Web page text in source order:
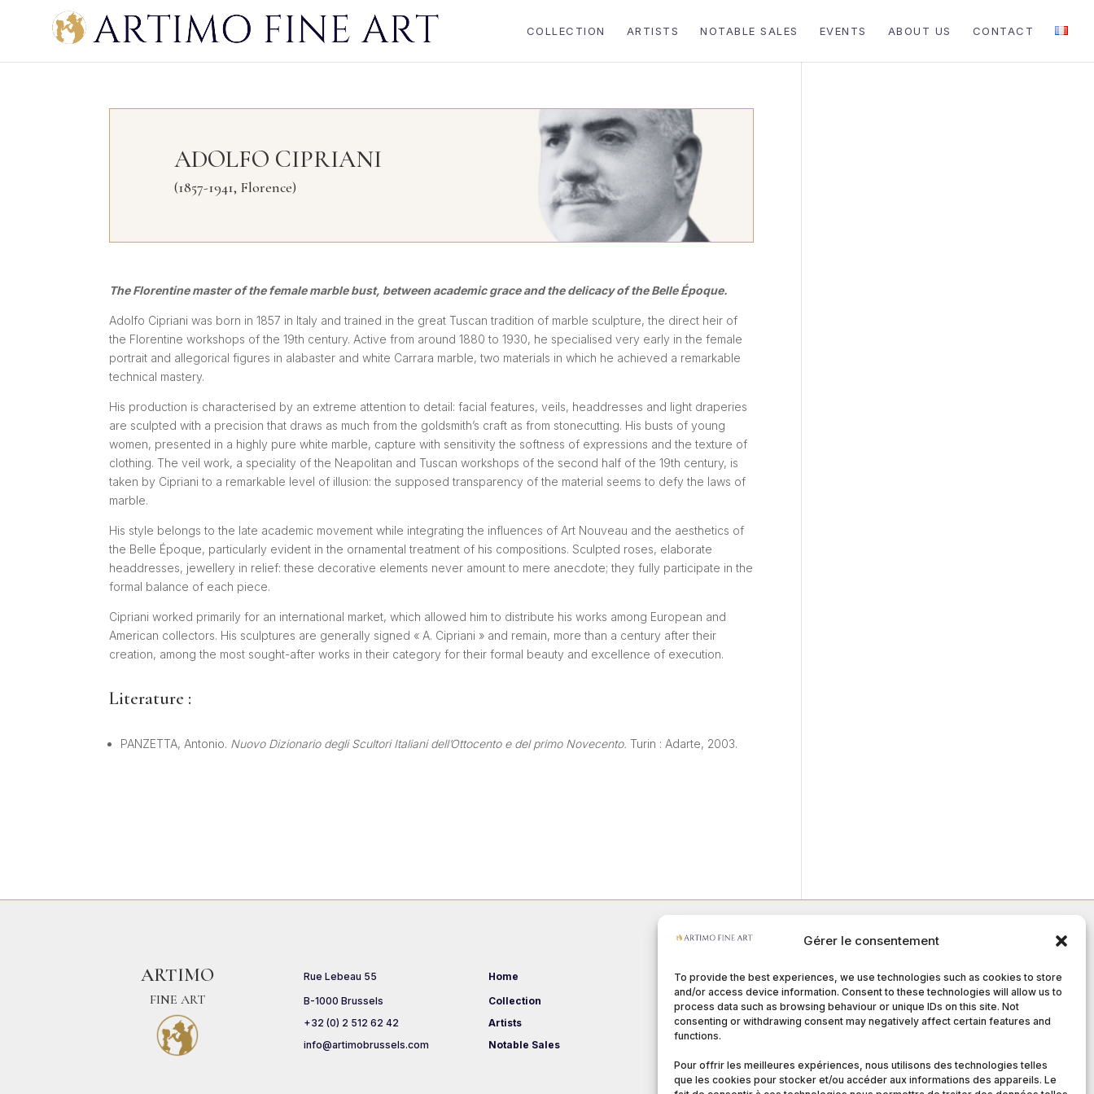
Gérer le consentement
To provide the best experiences, we use technologies such as cookies to store
and/or access device information. Consent to these technologies will allow us to
process data such as browsing behaviour or unique IDs on this site. Not
consenting or withdrawing consent may negatively affect certain features and
functions.
Pour offrir les meilleures expériences, nous utilisons des technologies telles
que les cookies pour stocker et/ou accéder aux informations des appareils. Le
COLLECTION ARTISTS NOTABLE SALES EVENTS ABOUT US CONTACT
ADOLFO CIPRIANI
(1857-1941, Florence)
The Florentine master of the female marble bust, between academic grace and the delicacy of the Belle Époque.
Adolfo Cipriani was born in 1857 in Italy and trained in the great Tuscan tradition of marble sculpture, the direct heir of
the Florentine workshops of the 19th century. Active from around 1880 to 1930, he specialised very early in the female
portrait and allegorical figures in alabaster and white Carrara marble, two materials in which he achieved a remarkable
technical mastery.
His production is characterised by an extreme attention to detail: facial features, veils, headdresses and light draperies
are sculpted with a precision that draws as much from the goldsmith’s craft as from stonecutting. His busts of young
women, presented in a highly pure white marble, capture with sensitivity the softness of expressions and the texture of
clothing. The veil work, a speciality of the Neapolitan and Tuscan workshops of the second half of the 19th century, is
taken by Cipriani to a remarkable level of illusion: the supposed transparency of the material seems to defy the laws of
marble.
His style belongs to the late academic movement while integrating the influences of Art Nouveau and the aesthetics of
the Belle Époque, particularly evident in the ornamental treatment of his compositions. Sculpted roses, elaborate
headdresses, jewellery in relief: these decorative elements never amount to mere anecdote; they fully participate in the
formal balance of each piece.
Cipriani worked primarily for an international market, which allowed him to distribute his works among European and
American collectors. His sculptures are generally signed « A. Cipriani » and remain, more than a century after their
creation, among the most sought-after works in their category for their formal beauty and excellence of execution.
Literature :
PANZETTA, Antonio. Nuovo Dizionario degli Scultori Italiani dell’Ottocento e del primo Novecento. Turin : Adarte, 2003.
ARTIMO
FINE ART
Rue Lebeau 55
B-1000 Brussels
+32 (0) 2 512 62 42
info@artimobrussels.com
Home
Collection
Artists
Notable Sales
Events
Terms & Conditions
Member of :